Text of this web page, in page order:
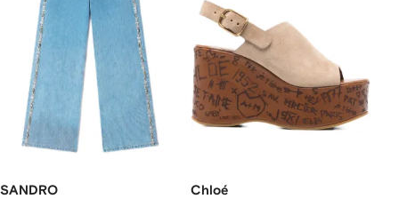
SANDRO Chloé